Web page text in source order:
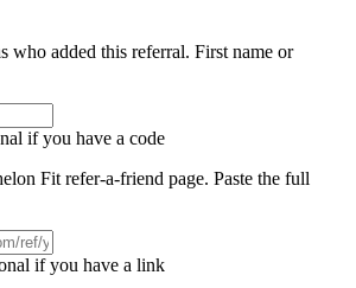
who added this referral. First name or
if you have a code
Fit refer-a-friend page. Paste the full
if you have a link